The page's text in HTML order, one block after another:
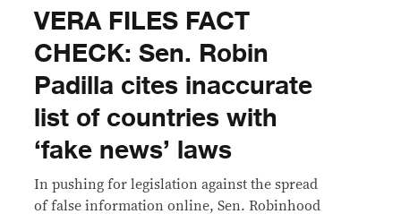
VERA FILES FACT
CHECK: Sen. Robin
Padilla cites inaccurate
list of countries with
‘fake news’ laws
In pushing for legislation against the spread
of false information online, Sen. Robinhood